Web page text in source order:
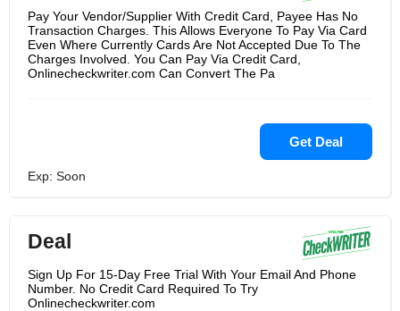
Pay Your Vendor/Supplier With Credit Card, Payee Has No
Transaction Charges. This Allows Everyone To Pay Via Card
Even Where Currently Cards Are Not Accepted Due To The
Charges Involved. You Can Pay Via Credit Card,
Onlinecheckwriter.com Can Convert The Pa
Get Deal
Exp: Soon
Deal
Sign Up For 15-Day Free Trial With Your Email And Phone
Number. No Credit Card Required To Try
Onlinecheckwriter.com